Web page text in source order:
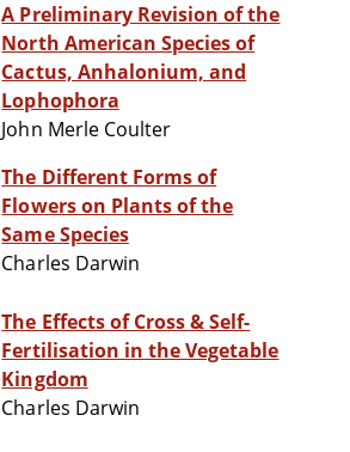
A Preliminary Revision of the
North American Species of
Cactus, Anhalonium, and
Lophophora
John Merle Coulter
The Different Forms of
Flowers on Plants of the
Same Species
Charles Darwin
The Effects of Cross & Self-
Fertilisation in the Vegetable
Kingdom
Charles Darwin